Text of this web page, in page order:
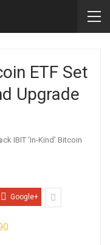
ETF Set
Upgrade
Google+